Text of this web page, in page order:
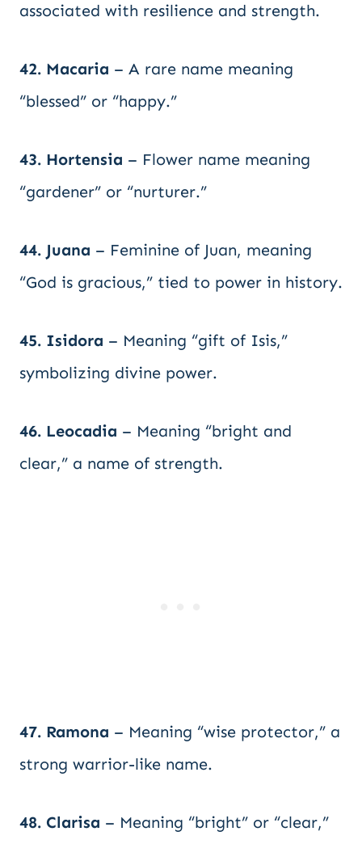
associated with resilience and strength.
42. Macaria – A rare name meaning
“blessed” or “happy.”
43. Hortensia – Flower name meaning
“gardener” or “nurturer.”
44. Juana – Feminine of Juan, meaning
“God is gracious,” tied to power in history.
45. Isidora – Meaning “gift of Isis,”
symbolizing divine power.
46. Leocadia – Meaning “bright and
clear,” a name of strength.
47. Ramona – Meaning “wise protector,” a
strong warrior-like name.
48. Clarisa – Meaning “bright” or “clear,”